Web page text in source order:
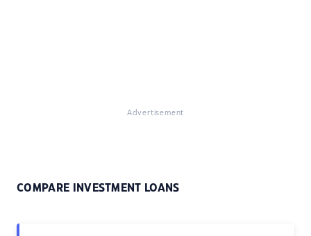
Advertisement
COMPARE INVESTMENT LOANS